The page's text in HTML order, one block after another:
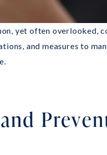
yet often overlooked,
and measures to